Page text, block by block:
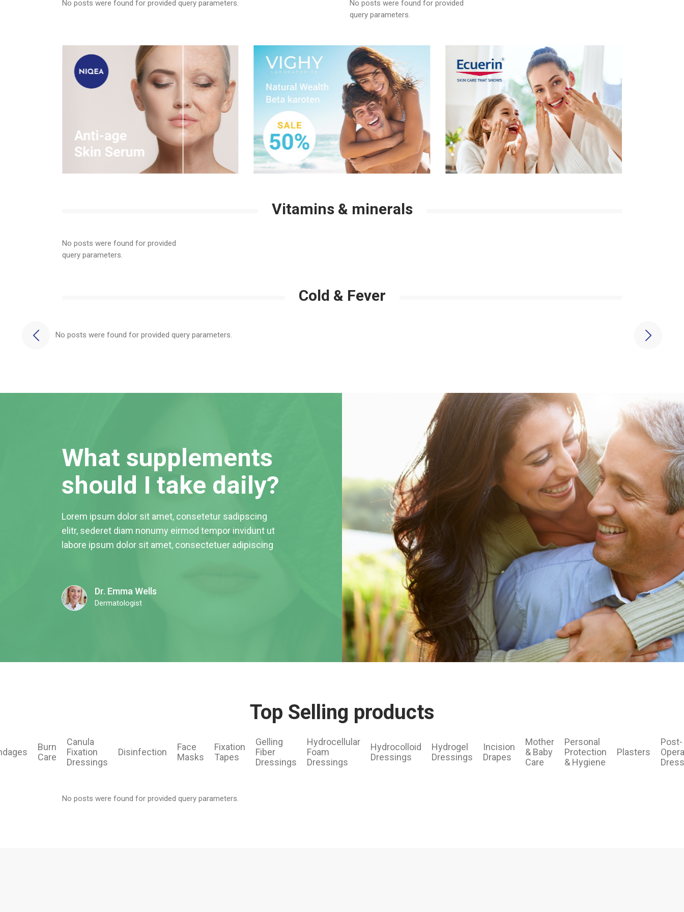
No posts were found for provided query parameters.
No posts were found for provided
query parameters.
Vitamins & minerals
No posts were found for provided
query parameters.
Cold & Fever
No posts were found for provided query parameters.
What supplements
should I take daily?
Lorem ipsum dolor sit amet, consetetur sadipscing
elitr, sederet diam nonumy eirmod tempor invidunt ut
labore ipsum dolor sit amet, consectetuer adipiscing
Dr. Emma Wells
Dermatologist
Top Selling products
Burn
Care
Canula
Fixation
Dressings
Disinfection
Face
Masks
Fixation
Tapes
Gelling
Fiber
Dressings
Hydrocellular
Foam
Dressings
Hydrocolloid
Dressings
Hydrogel
Dressings
Incision
Drapes
Mother
& Baby
Care
Personal
Protection
& Hygiene
Plasters
Post-
No posts were found for provided query parameters.